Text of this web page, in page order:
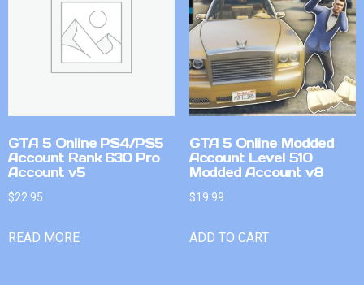
GTA 5 Online PS4/PS5
Account Rank 630 Pro
Account v5
$22.95
READ MORE
GTA 5 Online Modded
Account Level 510
Modded Account v8
$19.99
ADD TO CART